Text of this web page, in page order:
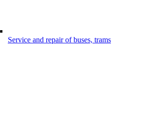
Service and repair of buses, trams